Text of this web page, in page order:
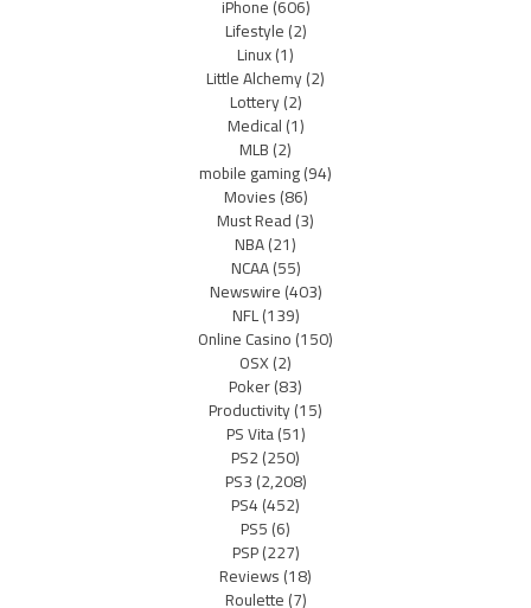
iPhone(606)
Lifestyle(2)
Linux(1)
Little Alchemy(2)
Lottery(2)
Medical(1)
MLB(2)
mobile gaming(94)
Movies(86)
Must Read(3)
NBA(21)
NCAA(55)
Newswire(403)
NFL(139)
Online Casino(150)
OSX(2)
Poker(83)
Productivity(15)
PS Vita(51)
PS2(250)
PS3(2,208)
PS4(452)
PS5(6)
PSP(227)
Reviews(18)
Roulette(7)